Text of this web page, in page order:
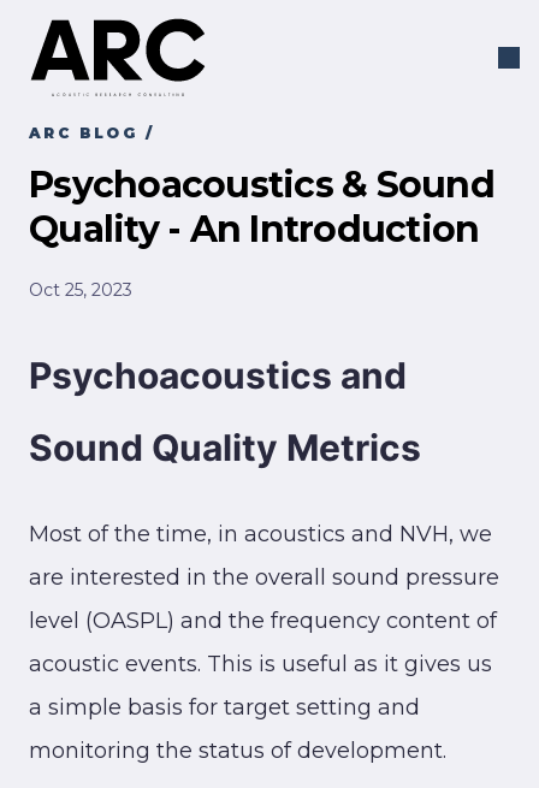
ARC BLOG /
Psychoacoustics & Sound
Quality - An Introduction
Oct 25, 2023
Psychoacoustics and
Sound Quality Metrics
Most of the time, in acoustics and NVH, we
are interested in the overall sound pressure
level (OASPL) and the frequency content of
acoustic events. This is useful as it gives us
a simple basis for target setting and
monitoring the status of development.